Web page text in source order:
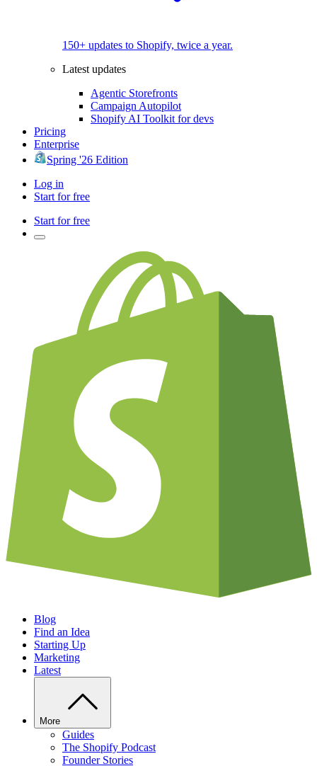
150+ updates to Shopify, twice a year.
Latest updates
Agentic Storefronts
Campaign Autopilot
Shopify AI Toolkit for devs
Pricing
Enterprise
Spring '26 Edition
Log in
Start for free
Start for free
Blog
Find an Idea
Starting Up
Marketing
Latest
More
Guides
The Shopify Podcast
Founder Stories